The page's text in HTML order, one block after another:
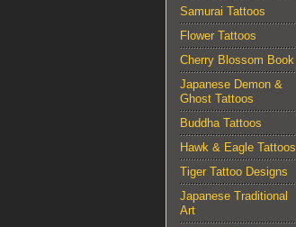
Samurai Tattoos
Flower Tattoos
Cherry Blossom Book
Japanese Demon &
Ghost Tattoos
Buddha Tattoos
Hawk & Eagle Tattoos
Tiger Tattoo Designs
Japanese Traditional
Art